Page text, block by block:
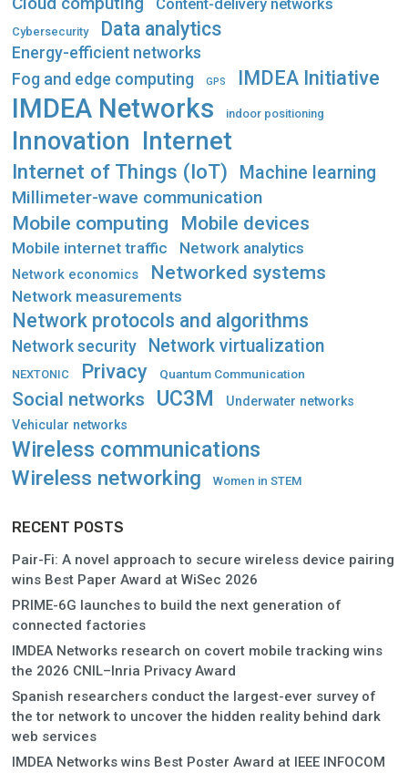
Content-delivery networks
Cybersecurity Data analytics
Energy-efficient networks
Fog and edge computing GPS IMDEA Initiative
IMDEA Networks indoor positioning
Innovation Internet
Internet of Things (IoT)
Machine learning
Millimeter-wave communication
Mobile computing Mobile devices
Mobile internet traffic Network analytics
Network economics Networked systems
Network measurements
Network protocols and algorithms
Network security Network virtualization
NEXTONIC Privacy Quantum Communication
Social networks UC3M
Underwater networks
Vehicular networks
Wireless communications
Wireless networking Women in STEM
RECENT POSTS
Pair-Fi: A novel approach to secure wireless device pairing
wins Best Paper Award at WiSec 2026
PRIME-6G launches to build the next generation of
connected factories
IMDEA Networks research on covert mobile tracking wins
the 2026 CNIL–Inria Privacy Award
Spanish researchers conduct the largest-ever survey of
the tor network to uncover the hidden reality behind dark
web services
IMDEA Networks wins Best Poster Award at IEEE INFOCOM